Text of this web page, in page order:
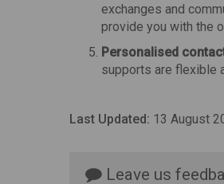
exchanges and
provide you with the
Personalised
supports are flexible
Last Updated: 13 August
Leave us